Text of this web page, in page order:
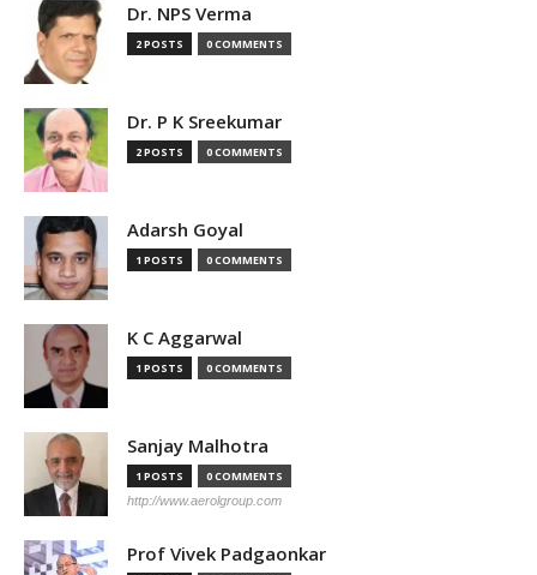
Dr. NPS Verma
2 POSTS 0 COMMENTS
Dr. P K Sreekumar
2 POSTS 0 COMMENTS
Adarsh Goyal
1 POSTS 0 COMMENTS
K C Aggarwal
1 POSTS 0 COMMENTS
Sanjay Malhotra
1 POSTS 0 COMMENTS
http://www.aerolgroup.com
Prof Vivek Padgaonkar